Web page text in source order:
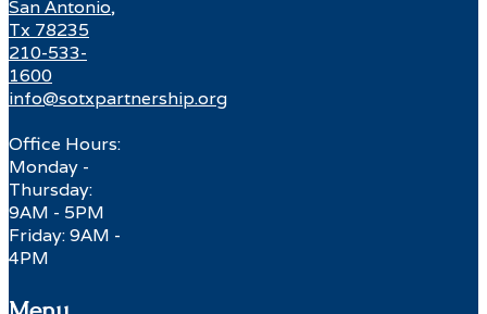
San Antonio,
Tx 78235
210-533-
1600
info@sotxpartnership.org
Office Hours:
Monday -
Thursday:
9AM - 5PM
Friday: 9AM -
4PM